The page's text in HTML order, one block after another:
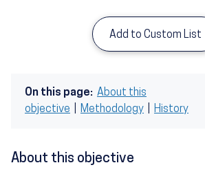
Add to Custom List
On this page: About this
objective
Methodology History
About this objective